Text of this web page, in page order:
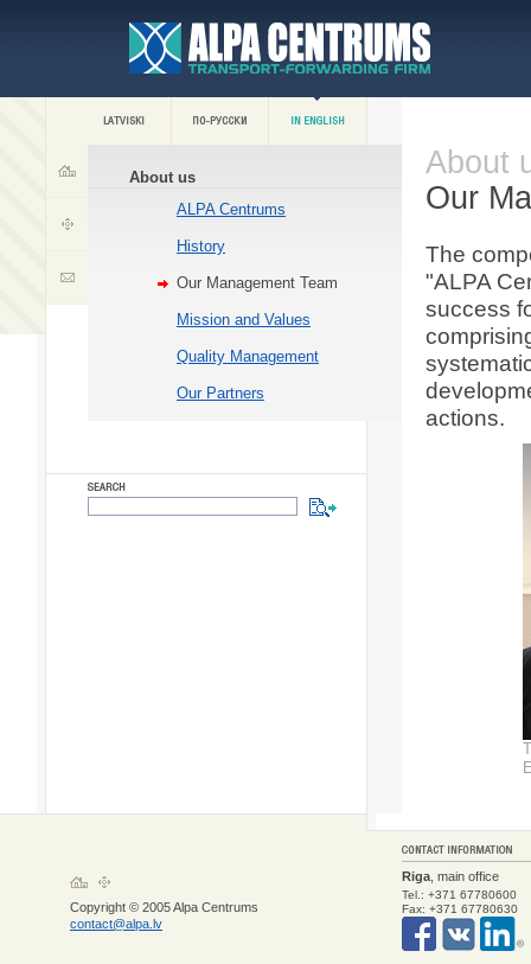
About us
ALPA Centrums
History
Our Management Team
Mission and Values
Quality Management
Our Partners
About
Our
The
"ALPA
success
actions.
Copyright © 2005 Alpa Centrums
contact@alpa.lv
Riga , main office
Tel.: +371 67780600
Fax: +371 67780630